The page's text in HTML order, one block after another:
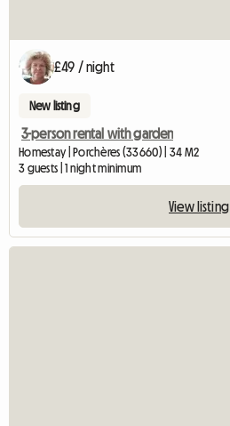
£49 / night
New listing
3-person rental with garden
Homestay | Porchères (33660) | 34 M2
3 guests | 1 night minimum
View listing